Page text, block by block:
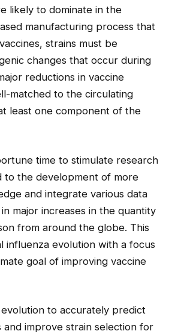
likely to dominate in the
manufacturing process that
strains must be
changes that occur during
reductions in vaccine
matched to the circulating
least one component of the
time to stimulate research
to the development of more
and integrate various data
major increases in the quantity
from around the globe. This
influenza evolution with a focus
goal of improving vaccine
to accurately predict
improve strain selection for